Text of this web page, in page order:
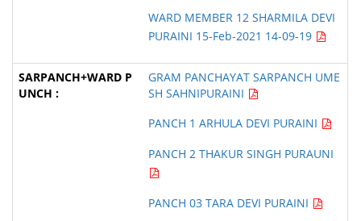
WARD MEMBER 12 SHARMILA DEVI
PURAINI 15-Feb-2021 14-09-19
GRAM PANCHAYAT SARPANCH UME
SH SAHNIPURAINI
PANCH 1 ARHULA DEVI PURAINI
PANCH 2 THAKUR SINGH PURAUNI
PANCH 03 TARA DEVI PURAINI